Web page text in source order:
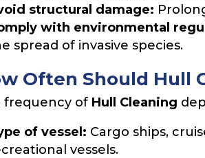
structural damage:
with environmental
spread of invasive species.
Often Should Hull
frequency of Hull Cleaning
of vessel: Cargo ships,
vessels.